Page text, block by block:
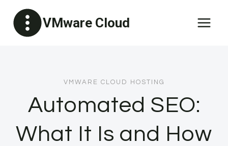
content
VMware Cloud
VMWARE CLOUD HOSTING
Automated SEO:
What It Is and How